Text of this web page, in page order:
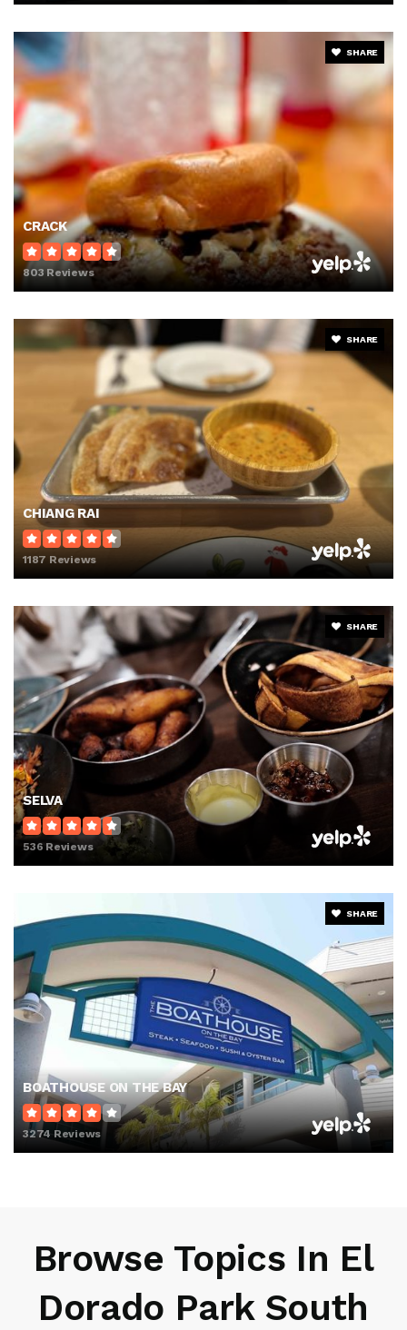
SHARE
CRACK
803 Reviews
SHARE
CHIANG RAI
1187 Reviews
SHARE
SELVA
536 Reviews
SHARE
BOATHOUSE ON THE BAY
3274 Reviews
Browse Topics In El
Dorado Park South